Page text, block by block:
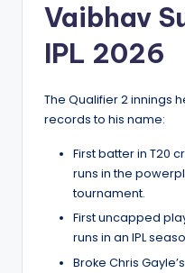
Vaibhav
IPL 2026
The Qualifier 2 innings
records to his name:
First batter in T20
runs in the
tournament.
First uncapped
runs in an IPL
Broke Chris